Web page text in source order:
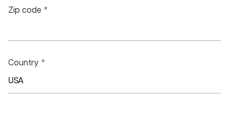
Zip code *
Country *